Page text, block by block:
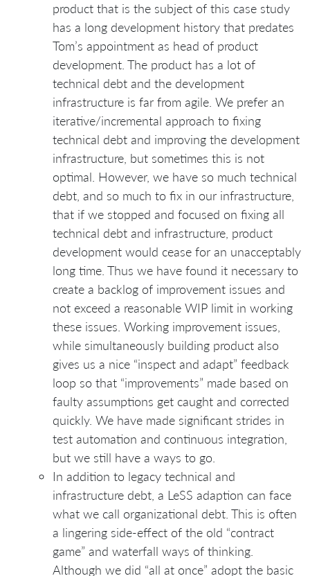
product that is the subject of this case study
has a long development history that predates
Tom’s appointment as head of product
development. The product has a lot of
technical debt and the development
infrastructure is far from agile. We prefer an
iterative/incremental approach to fixing
technical debt and improving the development
infrastructure, but sometimes this is not
optimal. However, we have so much technical
debt, and so much to fix in our infrastructure,
that if we stopped and focused on fixing all
technical debt and infrastructure, product
development would cease for an unacceptably
long time. Thus we have found it necessary to
create a backlog of improvement issues and
not exceed a reasonable WIP limit in working
these issues. Working improvement issues,
while simultaneously building product also
gives us a nice “inspect and adapt” feedback
loop so that “improvements” made based on
faulty assumptions get caught and corrected
quickly. We have made significant strides in
test automation and continuous integration,
but we still have a ways to go.
In addition to legacy technical and
infrastructure debt, a LeSS adaption can face
what we call organizational debt. This is often
a lingering side-effect of the old “contract
game” and waterfall ways of thinking.
Although we did “all at once” adopt the basic